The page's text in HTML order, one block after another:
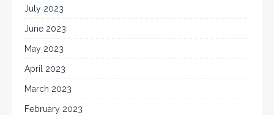
July 2023
June 2023
May 2023
April 2023
March 2023
February 2023